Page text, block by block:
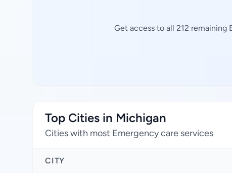
Get access to all 212 remaining
Top Cities in Michigan
Cities with most Emergency care services
CITY